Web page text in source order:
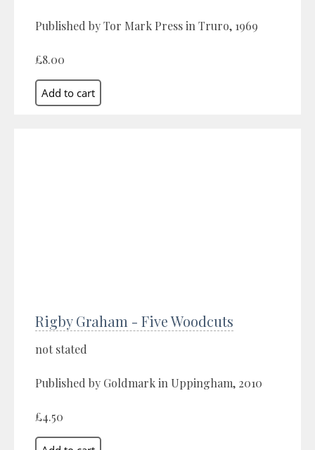
Published by Tor Mark Press in Truro, 1969
£8.00
Rigby Graham - Five Woodcuts
not stated
Published by Goldmark in Uppingham, 2010
£4.50